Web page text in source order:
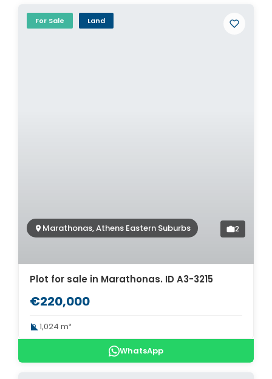
For Sale Land
Marathonas, Athens Eastern Suburbs 2
Plot for sale in Marathonas. ID A3-3215
€220,000
1,024 m²
WhatsApp